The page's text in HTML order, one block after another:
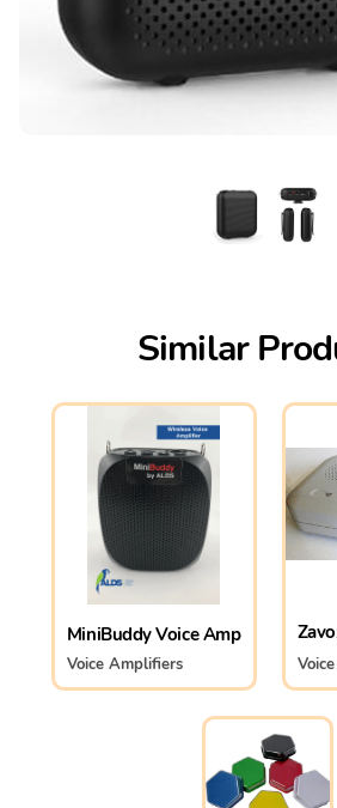
Similar
MiniBuddy Voice Amp
Voice Amplifiers